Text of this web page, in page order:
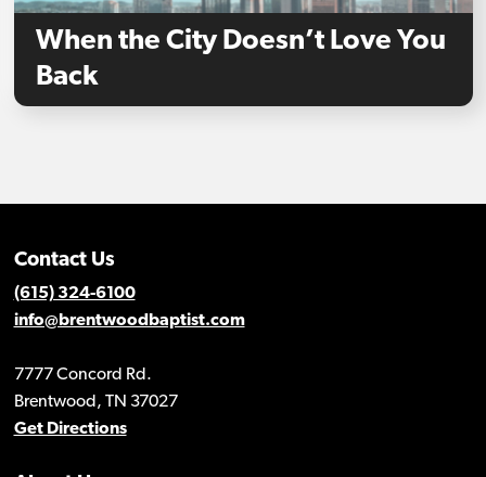
When the City Doesn’t Love You
Back
Contact Us
(615) 324-6100
info@brentwoodbaptist.com
7777 Concord Rd.
Brentwood, TN 37027
Get Directions